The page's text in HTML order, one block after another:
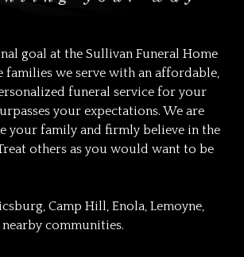
goal at the Sullivan Funeral Home
families we serve with an affordable,
funeral service for your
your expectations. We are
your family and firmly believe in the
others as you would want to be
Camp Hill, Enola, Lemoyne,
communities.